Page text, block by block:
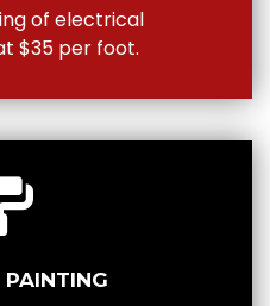
of electrical
$35 per foot.
PAINTING